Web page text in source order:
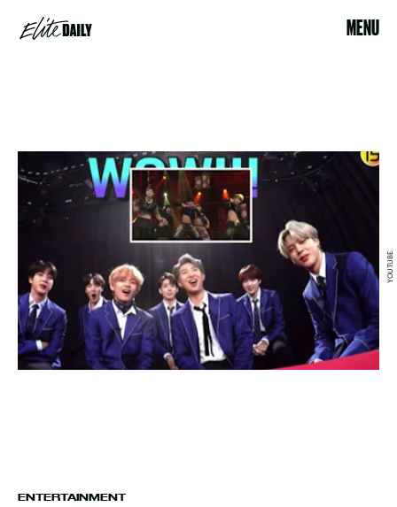
MENU
ENTERTAINMENT
YOUTUBE